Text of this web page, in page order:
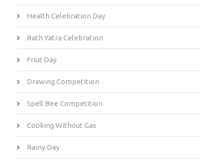
Health Celebration Day
Rath Yatra Celebration
Friut Day
Drawing Competition
Spell Bee Competition
Cooking Without Gas
Rainy Day